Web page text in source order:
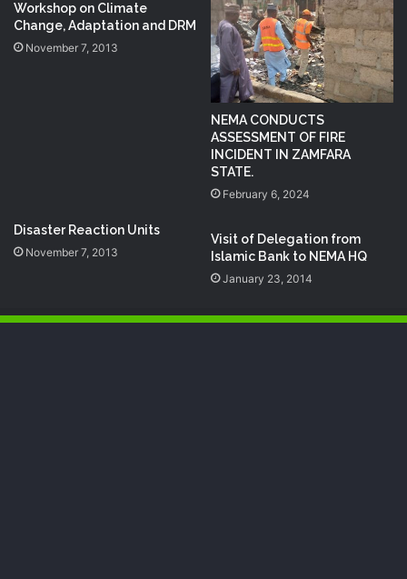
Workshop on Climate
Change, Adaptation and DRM
November 7, 2013
NEMA CONDUCTS
ASSESSMENT OF FIRE
INCIDENT IN ZAMFARA
STATE.
February 6, 2024
Disaster Reaction Units
November 7, 2013
Visit of Delegation from
Islamic Bank to NEMA HQ
January 23, 2014